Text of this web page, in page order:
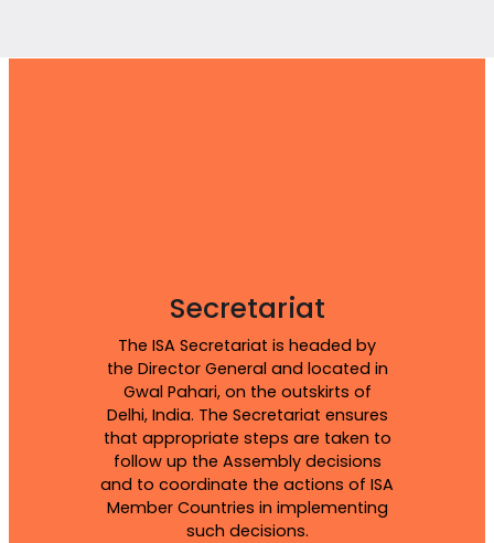
Secretariat
The ISA Secretariat is headed by
the Director General and located in
Gwal Pahari, on the outskirts of
Delhi, India. The Secretariat ensures
that appropriate steps are taken to
follow up the Assembly decisions
and to coordinate the actions of ISA
Member Countries in implementing
such decisions.